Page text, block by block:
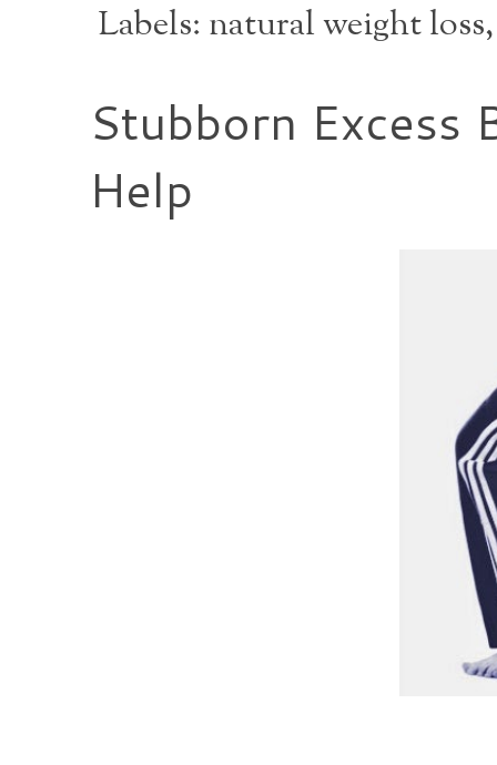
Labels: natural weight loss
Stubborn Excess
Help